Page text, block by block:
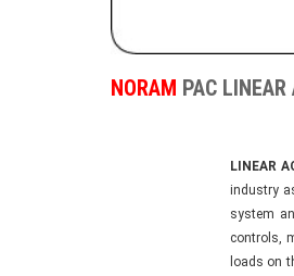
NORAM PAC LINEAR
LINEAR
industry
system
controls,
loads on